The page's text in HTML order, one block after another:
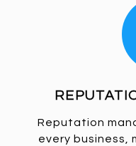
Reputation
every business,